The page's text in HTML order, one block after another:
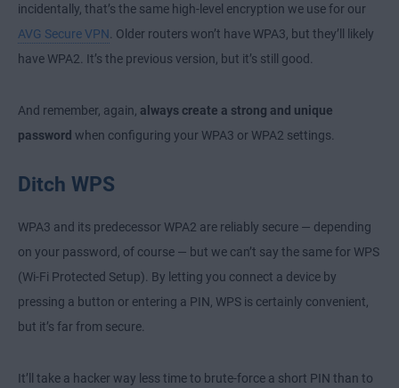
incidentally, that’s the same high-level encryption we use for our
AVG Secure VPN . Older routers won’t have WPA3, but they’ll likely
have WPA2. It’s the previous version, but it’s still good.
And remember, again, always create a strong and unique
password when configuring your WPA3 or WPA2 settings.
Ditch WPS
WPA3 and its predecessor WPA2 are reliably secure — depending
on your password, of course — but we can’t say the same for WPS
(Wi-Fi Protected Setup). By letting you connect a device by
pressing a button or entering a PIN, WPS is certainly convenient,
but it’s far from secure.
It’ll take a hacker way less time to brute-force a short PIN than to